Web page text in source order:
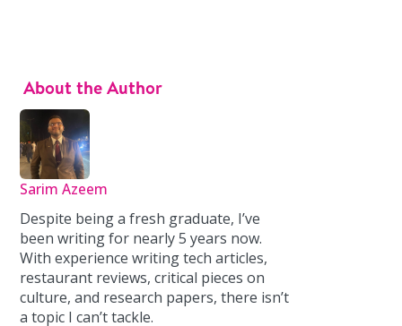
About the Author
Sarim Azeem
Despite being a fresh graduate, I’ve
been writing for nearly 5 years now.
With experience writing tech articles,
restaurant reviews, critical pieces on
culture, and research papers, there isn’t
a topic I can’t tackle.